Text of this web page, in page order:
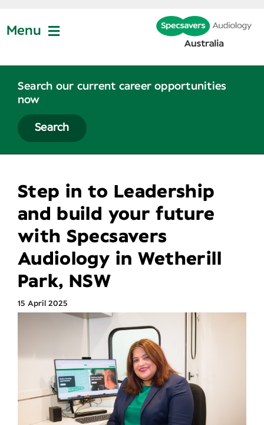
to
Menu
Partner Profiles
News
Contact Us
Search our current career opportunities
now
Search
Step in to Leadership
and build your future
with Specsavers
Audiology in Wetherill
Park, NSW
15 April 2025